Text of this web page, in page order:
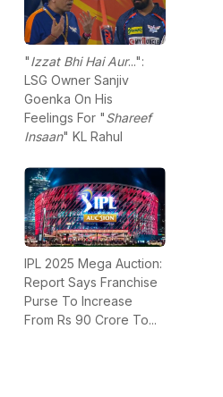
"Izzat Bhi Hai Aur...":
LSG Owner Sanjiv
Goenka On His
Feelings For "Shareef
Insaan" KL Rahul
IPL 2025 Mega Auction:
Report Says Franchise
Purse To Increase
From Rs 90 Crore To...